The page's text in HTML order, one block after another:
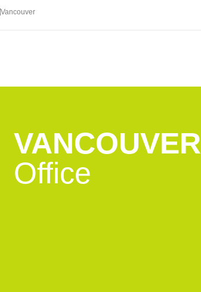
Vancouver
VANCOUVER
Office